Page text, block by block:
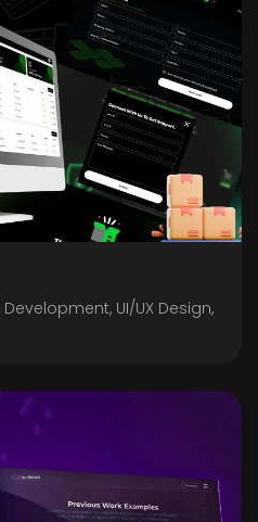
UI/UX Design,